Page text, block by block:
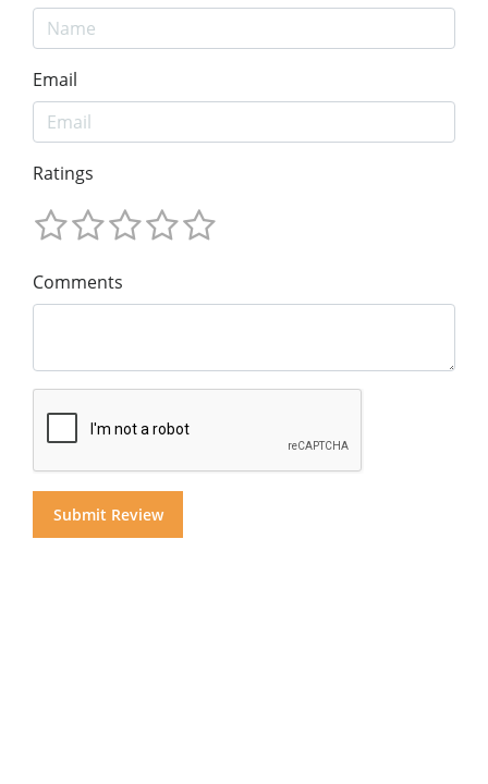
Email
Ratings
Comments